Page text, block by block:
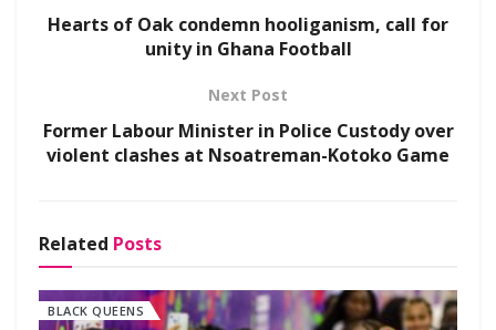
Hearts of Oak condemn hooliganism, call for
unity in Ghana Football
Next Post
Former Labour Minister in Police Custody over
violent clashes at Nsoatreman-Kotoko Game
Related Posts
BLACK QUEENS